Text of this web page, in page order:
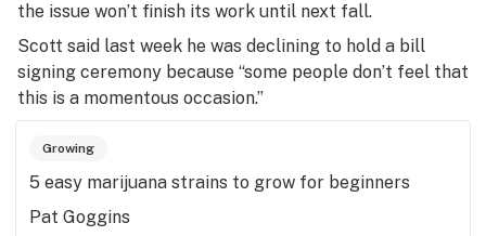
the issue won’t finish its work until next fall.
Scott said last week he was declining to hold a bill
signing ceremony because “some people don’t feel that
this is a momentous occasion.”
Growing
5 easy marijuana strains to grow for beginners
Pat Goggins